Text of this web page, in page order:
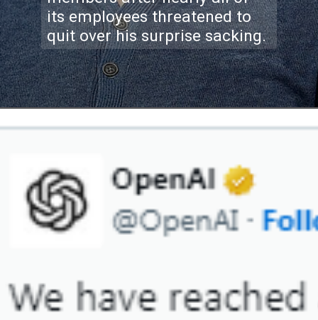
its employees threatened to
quit over his surprise sacking.